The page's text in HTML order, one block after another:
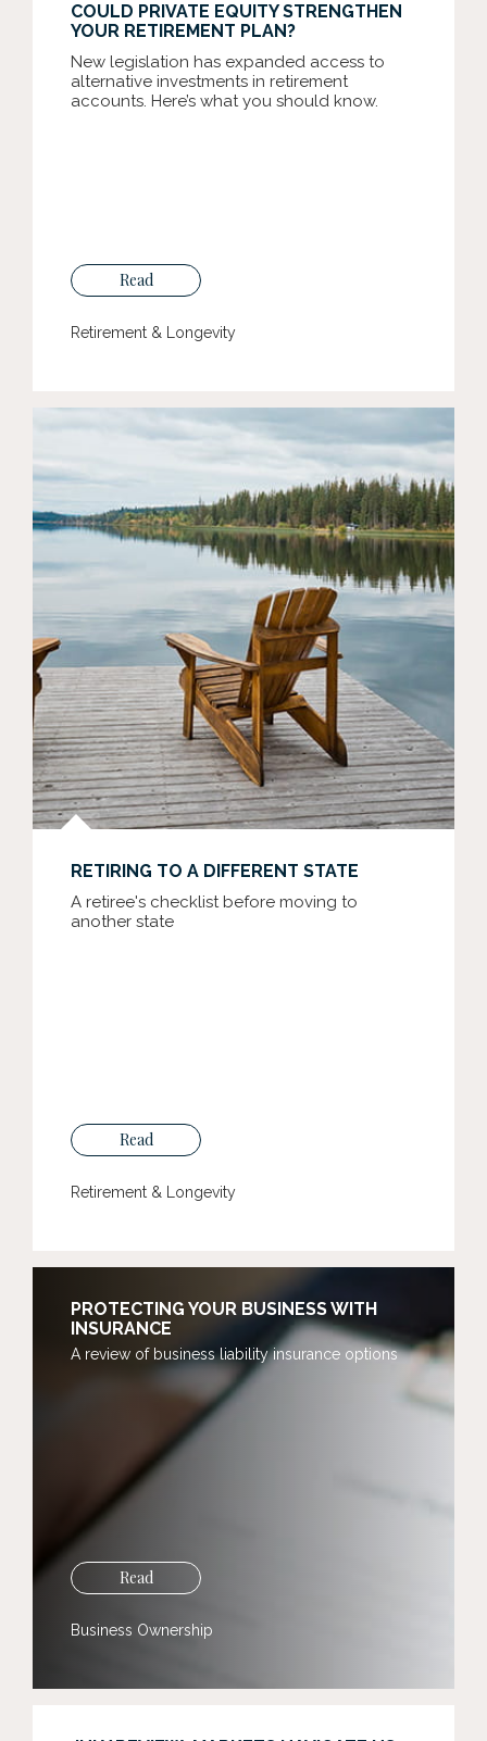
COULD PRIVATE EQUITY STRENGTHEN
YOUR RETIREMENT PLAN?
New legislation has expanded access to
alternative investments in retirement
accounts. Here’s what you should know.
Read
Retirement & Longevity
RETIRING TO A DIFFERENT STATE
A retiree's checklist before moving to
another state
Read
Retirement & Longevity
PROTECTING YOUR BUSINESS WITH
INSURANCE
A review of business liability insurance options
Read
Business Ownership